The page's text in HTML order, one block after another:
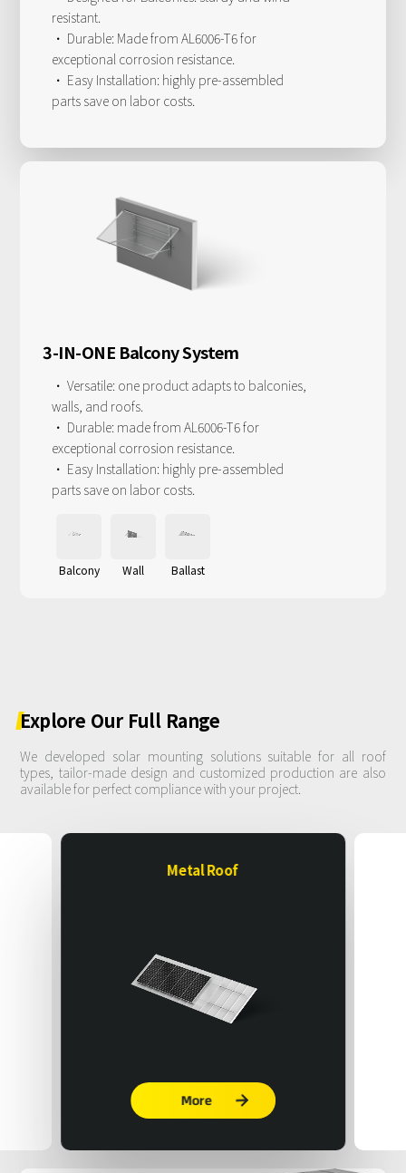
resistant.
· Durable: Made from AL6006-T6 for
exceptional corrosion resistance.
· Easy Installation: highly pre-assembled
parts save on labor costs.
3-IN-ONE Balcony System
· Versatile: one product adapts to balconies,
walls, and roofs.
· Durable: made from AL6006-T6 for
exceptional corrosion resistance.
· Easy Installation: highly pre-assembled
parts save on labor costs.
Balcony Wall Ballast
Explore Our Full Range
We developed solar mounting solutions suitable for all roof
types, tailor-made design and customized production are also
available for perfect compliance with your project.
Metal Roof
More 